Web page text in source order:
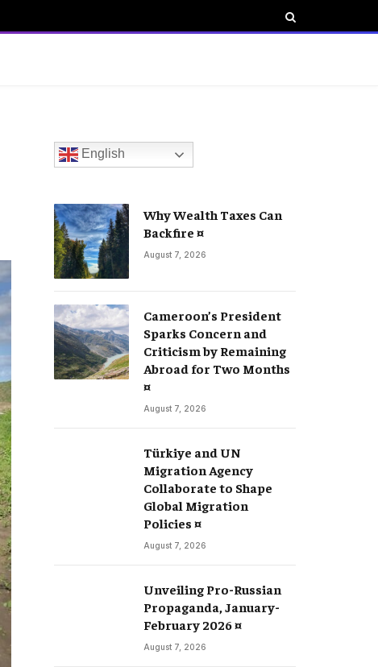
English
Why Wealth Taxes Can
Backfire ¤
August 7, 2026
Cameroon’s President
Sparks Concern and
Criticism by Remaining
Abroad for Two Months
¤
August 7, 2026
Türkiye and UN
Migration Agency
Collaborate to Shape
Global Migration
Policies ¤
August 7, 2026
Unveiling Pro-Russian
Propaganda, January-
February 2026 ¤
August 7, 2026